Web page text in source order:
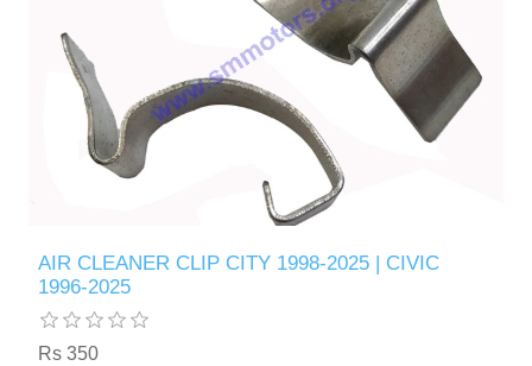
AIR CLEANER CLIP CITY 1998-2025 | CIVIC
1996-2025
Rs 350